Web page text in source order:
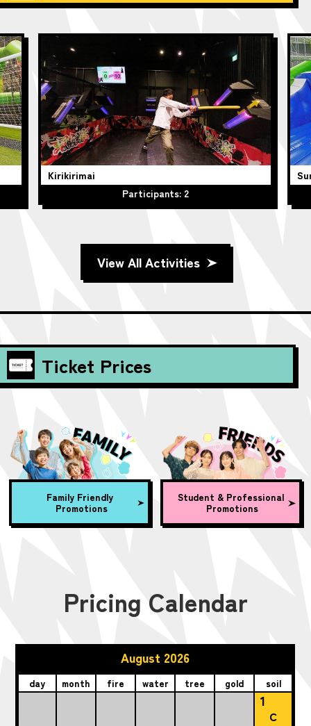
Kirikirimai
Participants: 2
View All Activities
Ticket Prices
Family Friendly
Promotions
Student & Professional
Promotions
Pricing Calendar
August 2026
day month fire water tree gold soil
1
C